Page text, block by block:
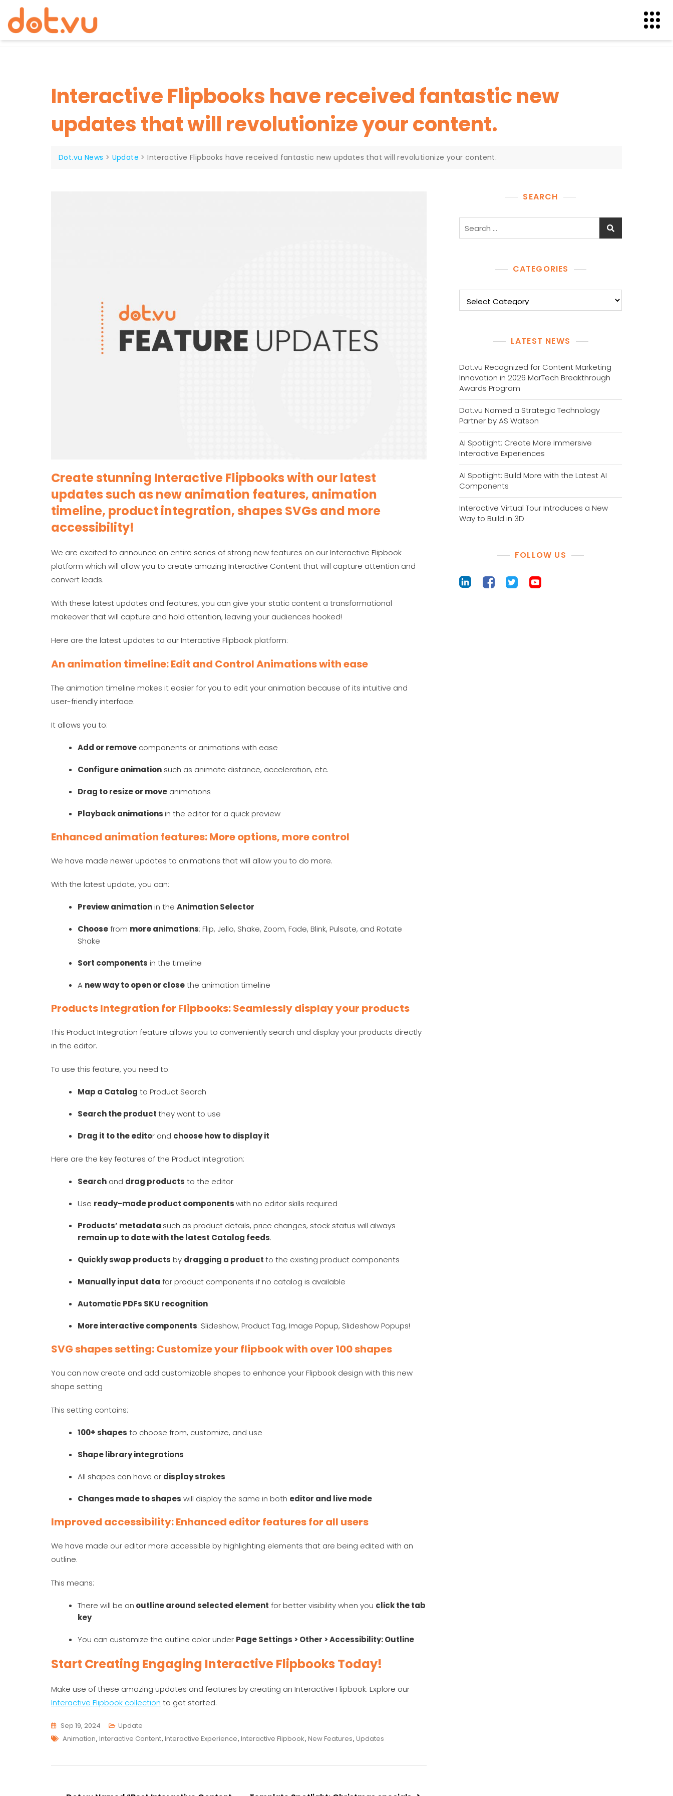
Interactive Flipbooks have received fantastic new
updates that will revolutionize your content.
Dot.vu News > Update >Interactive Flipbooks have received fantastic new updates that will revolutionize your content.
Create stunning Interactive Flipbooks with our latest
updates such as new animation features, animation
timeline, product integration, shapes SVGs and more
accessibility!
We are excited to announce an entire series of strong new features on our Interactive Flipbook
platform which will allow you to create amazing Interactive Content that will capture attention and
convert leads.
With these latest updates and features, you can give your static content a transformational
makeover that will capture and hold attention, leaving your audiences hooked!
Here are the latest updates to our Interactive Flipbook platform:
An animation timeline: Edit and Control Animations with ease
The animation timeline makes it easier for you to edit your animation because of its intuitive and
user-friendly interface.
It allows you to:
Add or remove components or animations with ease
Configure animation such as animate distance, acceleration, etc.
Drag to resize or move animations
Playback animationsin the editor for a quick preview
Enhanced animation features: More options, more control
We have made newer updates to animations that will allow you to do more.
With the latest update, you can:
Preview animationin theAnimation Selector
Choosefrom more animations: Flip, Jello, Shake, Zoom, Fade, Blink, Pulsate, and Rotate
Shake
Sort components in the timeline
A new way to open or closethe animation timeline
Products Integration for Flipbooks: Seamlessly display your products
This Product Integration feature allows you to conveniently search and display your products directly
in the editor.
To use this feature, you need to:
Map a Catalog to Product Search
Search the productthey want to use
Drag it to the editor and choose how to display it
Here are the key features of the Product Integration:
Search and drag products to the editor
Use ready-made product componentswith no editor skills required
Products’ metadata such as product details, price changes, stock status will always
remain up to date with the latest Catalog feeds.
Quickly swap products by dragging a productto the existing product components
Manually input data for product components if no catalog is available
Automatic PDFs SKU recognition
More interactive components: Slideshow, Product Tag, Image Popup, Slideshow Popups!
SVG shapes setting: Customize your flipbook with over 100 shapes
You can now create and add customizable shapes to enhance your Flipbook design with this new
shape setting
This setting contains:
100+ shapes to choose from, customize, and use
Shape library integrations
All shapes can have or display strokes
Changes made to shapes will display the same in both editor and live mode
Improved accessibility: Enhanced editor features for all users
We have made our editor more accessible by highlighting elements that are being edited with an
outline.
This means:
There will be an outline around selected element for better visibility when you click the tab
key
You can customize the outline color under Page Settings > Other > Accessibility: Outline
Start Creating Engaging Interactive Flipbooks Today!
Make use of these amazing updates and features by creating an Interactive Flipbook. Explore our
Interactive Flipbook collection to get started.
Sep 19, 2024
Update
Tags
Animation, Interactive Content, Interactive Experience, Interactive Flipbook, New Features, Updates
SEARCH
CATEGORIES
LATEST NEWS
Dot.vu Recognized for Content Marketing
Innovation in 2026 MarTech Breakthrough
Awards Program
Dot.vu Named a Strategic Technology
Partner by AS Watson
AI Spotlight: Create More Immersive
Interactive Experiences
AI Spotlight: Build More with the Latest AI
Components
Interactive Virtual Tour Introduces a New
Way to Build in 3D
FOLLOW US